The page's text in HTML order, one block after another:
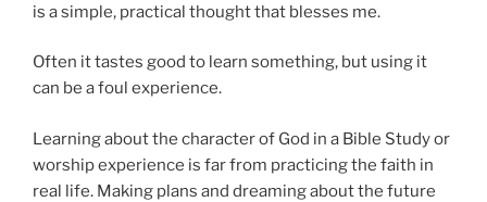
is a simple, practical thought that blesses me.
Often it tastes good to learn something, but using it
can be a foul experience.
Learning about the character of God in a Bible Study or
worship experience is far from practicing the faith in
real life. Making plans and dreaming about the future